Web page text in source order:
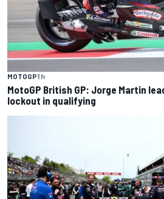
MOTOGP1 h
MotoGP British GP: Jorge Martin
lockout in qualifying